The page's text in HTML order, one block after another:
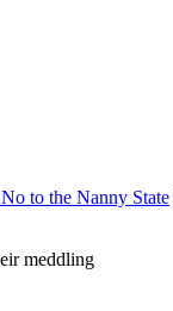
to the Nanny State
meddling